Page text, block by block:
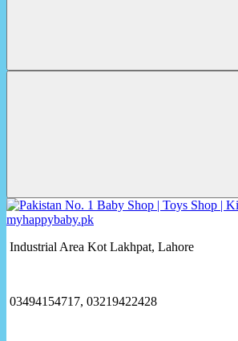
Industrial Area Kot Lakhpat, Lahore
03494154717, 03219422428